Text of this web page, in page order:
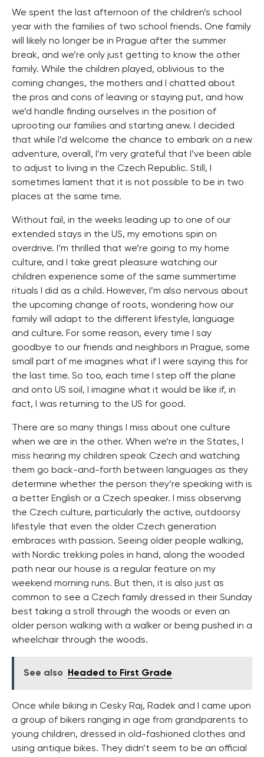
We spent the last afternoon of the children’s school
year with the families of two school friends. One family
will likely no longer be in Prague after the summer
break, and we’re only just getting to know the other
family. While the children played, oblivious to the
coming changes, the mothers and I chatted about
the pros and cons of leaving or staying put, and how
we’d handle finding ourselves in the position of
uprooting our families and starting anew. I decided
that while I’d welcome the chance to embark on a new
adventure, overall, I’m very grateful that I’ve been able
to adjust to living in the Czech Republic. Still, I
sometimes lament that it is not possible to be in two
places at the same time.
Without fail, in the weeks leading up to one of our
extended stays in the US, my emotions spin on
overdrive. I’m thrilled that we’re going to my home
culture, and I take great pleasure watching our
children experience some of the same summertime
rituals I did as a child. However, I’m also nervous about
the upcoming change of roots, wondering how our
family will adapt to the different lifestyle, language
and culture. For some reason, every time I say
goodbye to our friends and neighbors in Prague, some
small part of me imagines what if I were saying this for
the last time. So too, each time I step off the plane
and onto US soil, I imagine what it would be like if, in
fact, I was returning to the US for good.
There are so many things I miss about one culture
when we are in the other. When we‘re in the States, I
miss hearing my children speak Czech and watching
them go back-and-forth between languages as they
determine whether the person they’re speaking with is
a better English or a Czech speaker. I miss observing
the Czech culture, particularly the active, outdoorsy
lifestyle that even the older Czech generation
embraces with passion. Seeing older people walking,
with Nordic trekking poles in hand, along the wooded
path near our house is a regular feature on my
weekend morning runs. But then, it is also just as
common to see a Czech family dressed in their Sunday
best taking a stroll through the woods or even an
older person walking with a walker or being pushed in a
wheelchair through the woods.
See also Headed to First Grade
Once while biking in Cesky Raj, Radek and I came upon
a group of bikers ranging in age from grandparents to
young children, dressed in old-fashioned clothes and
using antique bikes. They didn’t seem to be an official